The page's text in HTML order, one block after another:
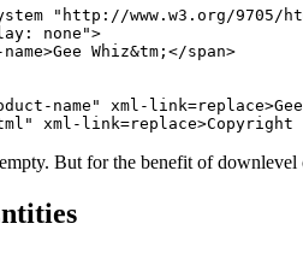
"http://www.w3.org/9705/
none">
Whiz&tm;</span>
name" xml-link=replace>Gee
But for the benefit of